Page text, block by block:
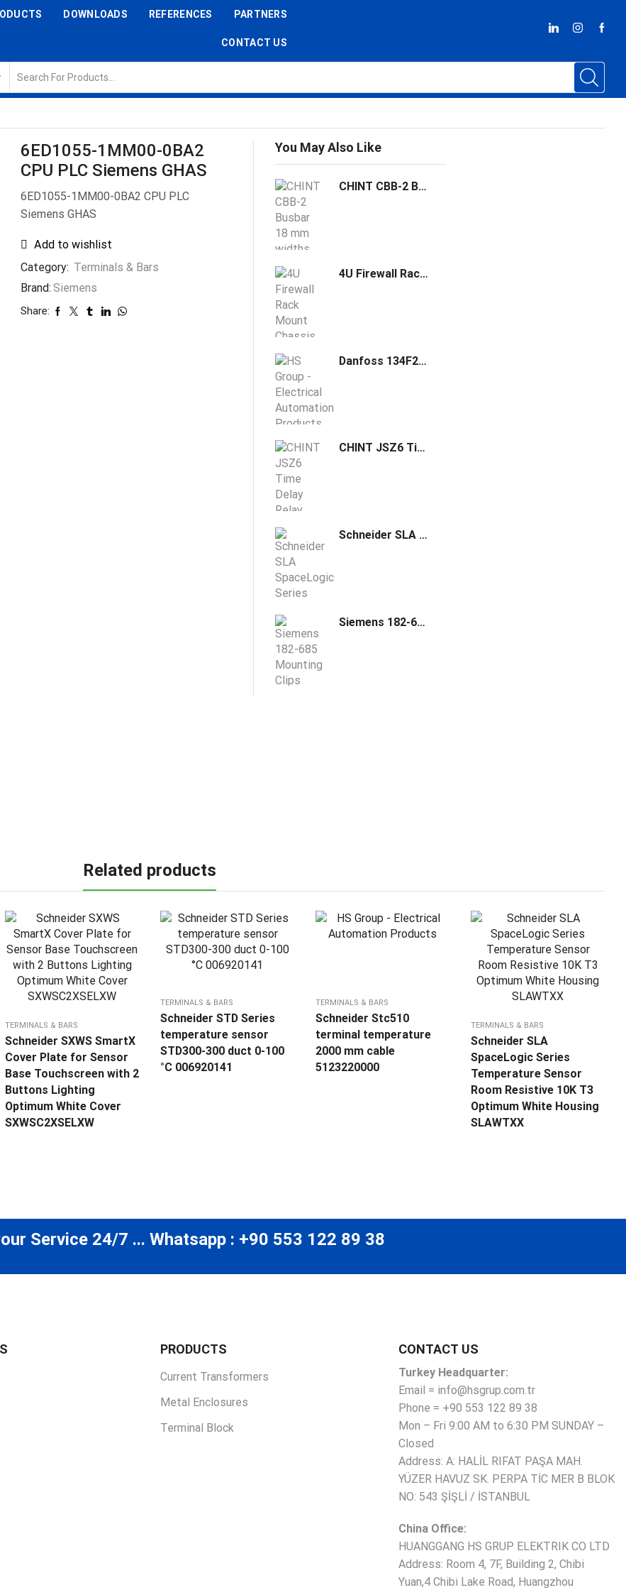
DOWNLOADS REFERENCES PARTNERS
CONTACT US
6ED1055-1MM00-0BA2
CPU PLC Siemens GHAS
6ED1055-1MM00-0BA2 CPU PLC
Siemens GHAS
Add to wishlist
Category: Terminals & Bars
Brand: Siemens
Share:
You May Also Like
CHINT CBB-2 Busbar 18 mm widths
4U Firewall Rack Mount Chassis Network Cloud Server with Intel Core I3 I5 I7 Processor Dual Lan Industrial PC
Danfoss 134F2980 Frequency converter FC-360H11KT4E20H2BXCDXXSXXXXAXBX
CHINT JSZ6 Time Delay Relay
Schneider SLA SpaceLogic Series Temperature Sensor Room Resistive 10K T3 Optimum White Housing SLAWTXX
Siemens 182-685 Mounting Clips Spacer and Template for Finished Drywall
Related products
TERMINALS & BARS
Schneider SXWS SmartX
Cover Plate for Sensor
Base Touchscreen with 2
Buttons Lighting
Optimum White Cover
SXWSC2XSELXW
TERMINALS & BARS
Schneider STD Series
temperature sensor
STD300-300 duct 0-100
°C 006920141
TERMINALS & BARS
Schneider Stc510
terminal temperature
2000 mm cable
5123220000
TERMINALS & BARS
Schneider SLA
SpaceLogic Series
Temperature Sensor
Room Resistive 10K T3
Optimum White Housing
SLAWTXX
Service 24/7 ... Whatsapp : +90 553 122 89 38
PRODUCTS
Current Transformers
Metal Enclosures
Terminal Block
CONTACT US
Turkey Headquarter:
Email = info@hsgrup.com.tr
Phone = +90 553 122 89 38
Mon – Fri 9:00 AM to 6:30 PM SUNDAY –
Closed
Address: A: HALİL RIFAT PAŞA MAH.
YÜZER HAVUZ SK. PERPA TİC MER B BLOK
NO: 543 ŞİŞLİ / İSTANBUL
China Office:
HUANGGANG HS GRUP ELEKTRIK CO LTD
Address: Room 4, 7F, Building 2, Chibi
Yuan,4 Chibi Lake Road, Huangzhou